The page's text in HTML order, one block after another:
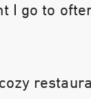
I go to